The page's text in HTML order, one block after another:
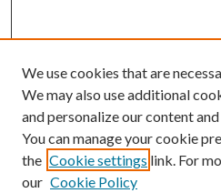
We use cookies that are
We may also use additional
and personalize our content
You can manage your cookie
the Cookie settings link. For
our Cookie Policy